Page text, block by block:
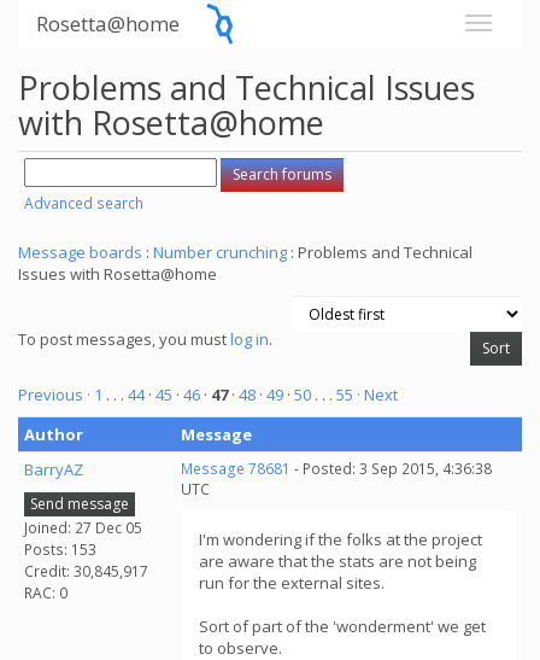
Rosetta@home
Problems and Technical Issues
with Rosetta@home
Advanced search
Message boards : Number crunching : Problems and Technical
Issues with Rosetta@home
To post messages, you mustlog in.
Previous · 1 . . . 44· 45 · 46 · 47· 48 · 49 · 50 . . . 55 · Next
Author
Message
BarryAZ
Send message
Joined: 27 Dec 05
Posts: 153
Credit: 30,845,917
RAC: 0
Message 78681 - Posted: 3 Sep 2015, 4:36:38
UTC
I'm wondering if the folks at the project
are aware that the stats are not being
run for the external sites.
Sort of part of the 'wonderment' we get
to observe.